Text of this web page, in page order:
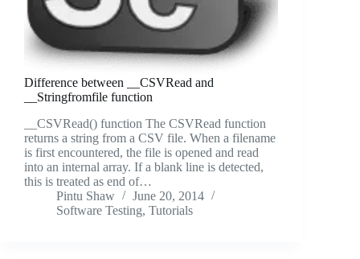
Difference between __CSVRead and
__Stringfromfile function
__CSVRead() function The CSVRead function
returns a string from a CSV file. When a filename
is first encountered, the file is opened and read
into an internal array. If a blank line is detected,
this is treated as end of…
Pintu Shaw
June 20, 2014
Software Testing, Tutorials